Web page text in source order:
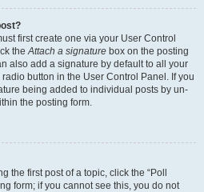
first create one via your User Control
theAttach a signature box on the posting
also add a signature by default to all your
button in the User Control Panel. If you
being added to individual posts by un-
the posting form.
the first post of a topic, click the “Poll
form; if you cannot see this, you do not